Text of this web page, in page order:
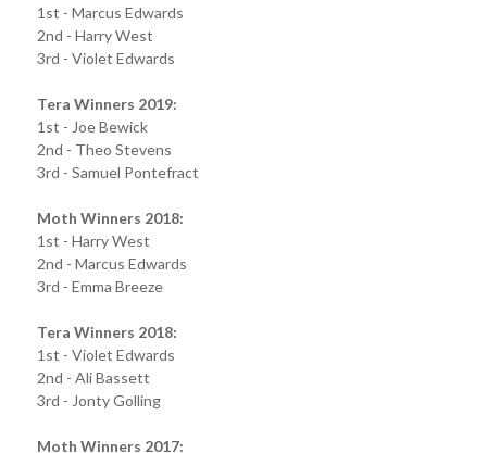
1st - Marcus Edwards
2nd - Harry West
3rd - Violet Edwards
Tera Winners 2019:
1st - Joe Bewick
2nd - Theo Stevens
3rd - Samuel Pontefract
Moth Winners 2018:
1st - Harry West
2nd - Marcus Edwards
3rd - Emma Breeze
Tera Winners 2018:
1st - Violet Edwards
2nd - Ali Bassett
3rd - Jonty Golling
Moth Winners 2017: